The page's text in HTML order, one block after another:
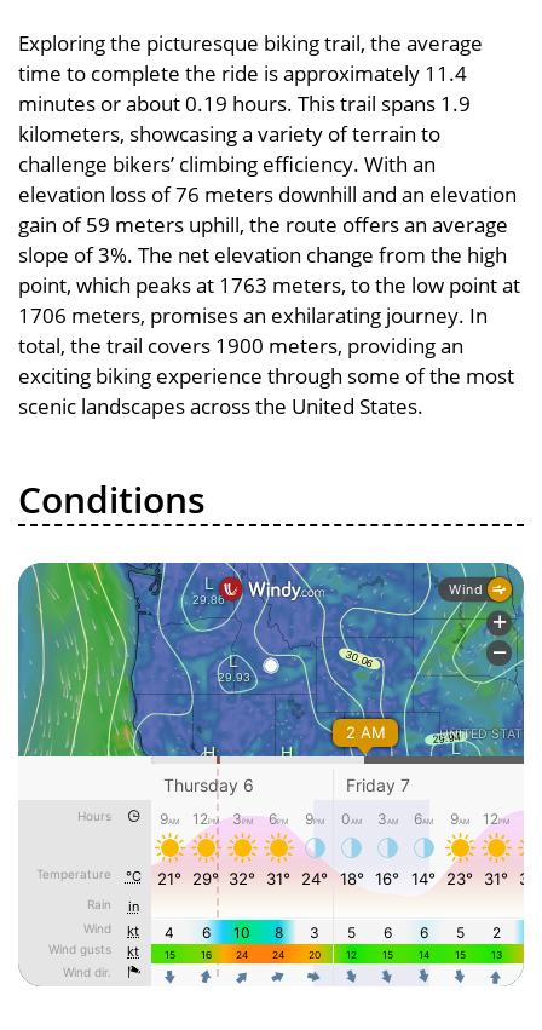
Exploring the picturesque biking trail, the average
time to complete the ride is approximately 11.4
minutes or about 0.19 hours. This trail spans 1.9
kilometers, showcasing a variety of terrain to
challenge bikers’ climbing efficiency. With an
elevation loss of 76 meters downhill and an elevation
gain of 59 meters uphill, the route offers an average
slope of 3%. The net elevation change from the high
point, which peaks at 1763 meters, to the low point at
1706 meters, promises an exhilarating journey. In
total, the trail covers 1900 meters, providing an
exciting biking experience through some of the most
scenic landscapes across the United States.
Conditions